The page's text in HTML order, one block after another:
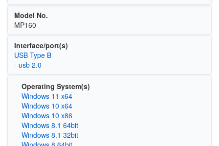
Model No.
MP160
Interface/port(s)
USB Type B
- usb 2.0
Operating System(s)
Windows 11 x64
Windows 10 x64
Windows 10 x86
Windows 8.1 64bit
Windows 8.1 32bit